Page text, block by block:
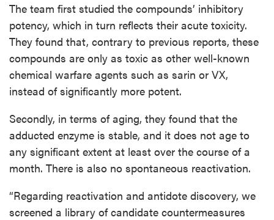
The team first studied the compounds’ inhibitory
potency, which in turn reflects their acute toxicity.
They found that, contrary to previous reports, these
compounds are only as toxic as other well-known
chemical warfare agents such as sarin or VX,
instead of significantly more potent.
Secondly, in terms of aging, they found that the
adducted enzyme is stable, and it does not age to
any significant extent at least over the course of a
month. There is also no spontaneous reactivation.
“Regarding reactivation and antidote discovery, we
screened a library of candidate countermeasures